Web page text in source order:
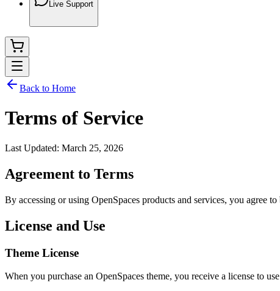
Live Support
Back to Home
Terms of Service
Last Updated: March 25, 2026
Agreement to Terms
By accessing or using OpenSpaces products and services, you agree
License and Use
Theme License
When you purchase an OpenSpaces theme, you receive a license to